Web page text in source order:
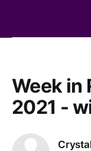
Week in
2021 -